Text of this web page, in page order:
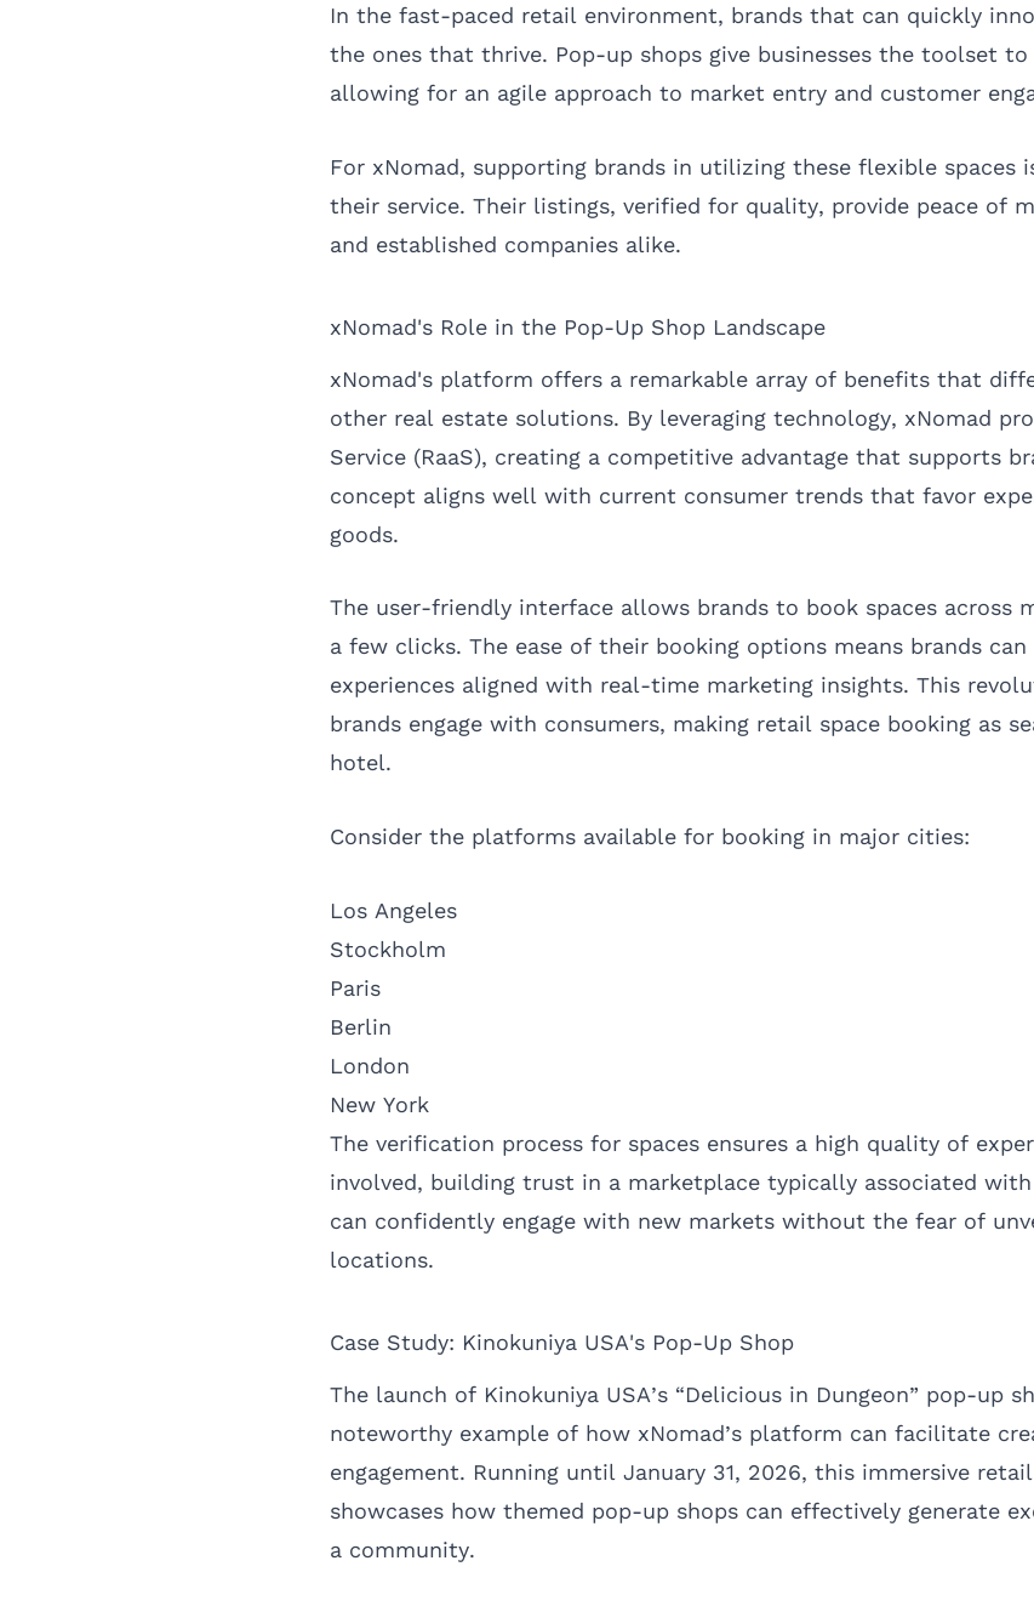
In the fast-paced retail environment, brands that can quickly
the ones that thrive. Pop-up shops give businesses the toolset
allowing for an agile approach to market entry and customer
For xNomad, supporting brands in utilizing these flexible spaces
their service. Their listings, verified for quality, provide peace of
and established companies alike.
xNomad's Role in the Pop-Up Shop Landscape
xNomad's platform offers a remarkable array of benefits that
other real estate solutions. By leveraging technology, xNomad
Service (RaaS), creating a competitive advantage that supports
concept aligns well with current consumer trends that favor
goods.
The user-friendly interface allows brands to book spaces across
a few clicks. The ease of their booking options means brands can
experiences aligned with real-time marketing insights. This
brands engage with consumers, making retail space booking as
hotel.
Consider the platforms available for booking in major cities:
Los Angeles
Stockholm
Paris
Berlin
London
New York
The verification process for spaces ensures a high quality of
involved, building trust in a marketplace typically associated
can confidently engage with new markets without the fear of
locations.
Case Study: Kinokuniya USA's Pop-Up Shop
The launch of Kinokuniya USA’s “Delicious in Dungeon” pop-up
noteworthy example of how xNomad’s platform can facilitate
engagement. Running until January 31, 2026, this immersive
showcases how themed pop-up shops can effectively generate
a community.